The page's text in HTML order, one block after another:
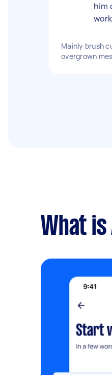
him
Mainly brush
overgrown
What